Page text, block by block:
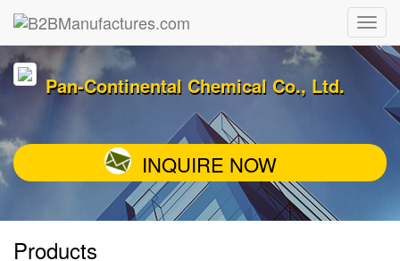
Pan-Continental Chemical Co., Ltd.
INQUIRE NOW
Products